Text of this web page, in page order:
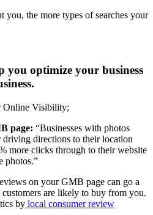
you, the more types of searches your
you optimize your business
Online Visibility;
page: “Businesses with photos
driving directions to their location
more clicks through to their website
photos.”
on your GMB page can go a
are likely to buy from you.
by local consumerreview